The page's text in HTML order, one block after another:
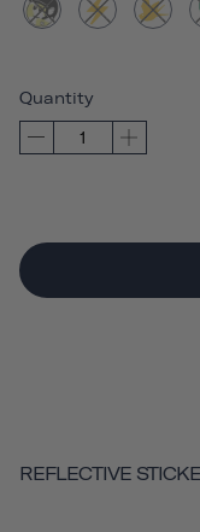
Quantity
REFLECTIVE